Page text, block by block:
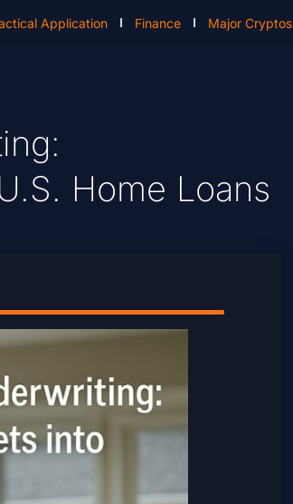
Application Finance Major Cryptos
Home Loans